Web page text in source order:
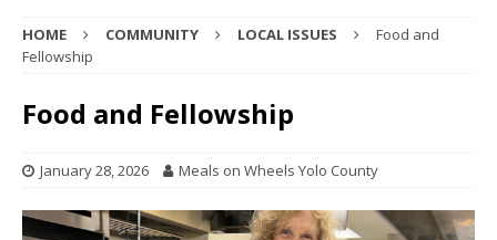
HOME COMMUNITY LOCAL ISSUES
Food and
Fellowship
Food and Fellowship
January 28, 2026 Meals on Wheels Yolo County